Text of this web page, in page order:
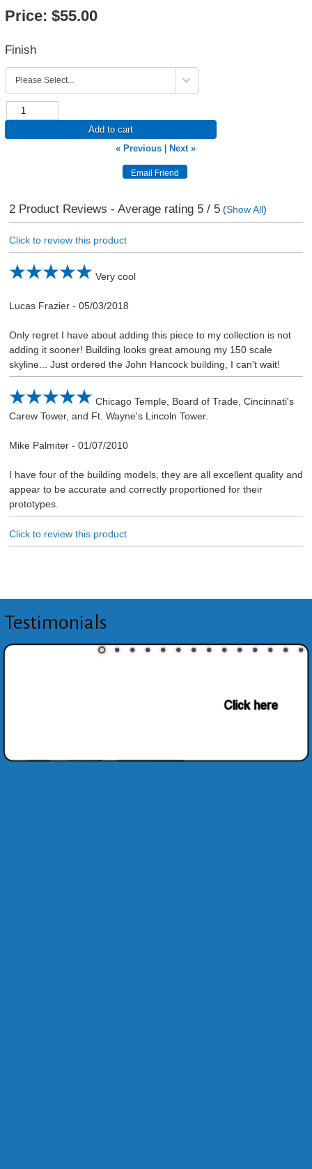
Price: $55.00
Finish
Add to cart
« Previous
Next »
2Product Reviews - Average rating 5/ 5(Show All)
Click to review this product
Very cool
Lucas Frazier- 05/03/2018
Only regret I have about adding this piece to my collection is not
adding it sooner! Building looks great amoung my 150 scale
skyline... Just ordered the John Hancock building, I can't wait!
Chicago Temple, Board of Trade, Cincinnati's
Carew Tower, and Ft. Wayne's Lincoln Tower.
Mike Palmiter- 01/07/2010
I have four of the building models, they are all excellent quality and
appear to be accurate and correctly proportioned for their
prototypes.
Click to review this product
Testimonials